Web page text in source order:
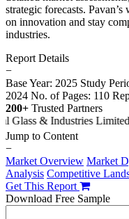
strategic forecasts.
on innovation and stay
industries.
Report Details
−
Base Year: 2025 Study
2024 No. of Pages: 110
200+ Trusted Partners
Jump to Content
−
Market Overview Market
Analysis Competitive
Get This Report
Download Free Sample